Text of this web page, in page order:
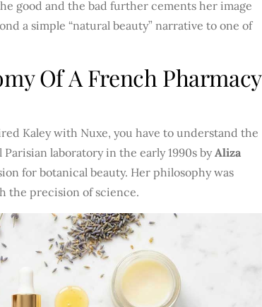
good and the bad further cements her image
a simple “natural beauty” narrative to one of
Of A French Pharmacy
Kaley with Nuxe, you have to understand the
laboratory in the early 1990s byAliza
for botanical beauty. Her philosophy was
the precision of science.